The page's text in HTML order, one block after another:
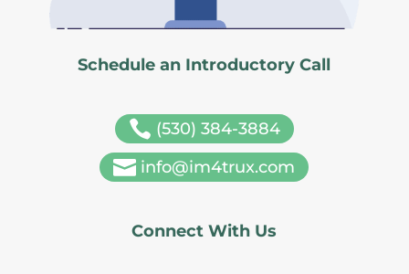
Schedule an Introductory Call
 (530) 384-3884
 info@im4trux.com
Connect With Us